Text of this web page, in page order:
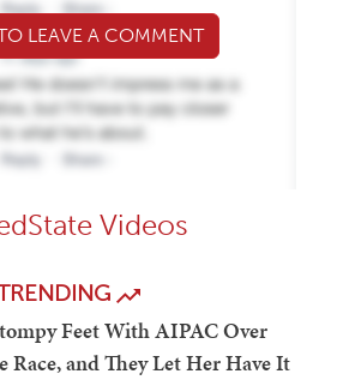
LEAVE A COMMENT
Videos
Feet With AIPAC Over
Race, and They Let Her Have It